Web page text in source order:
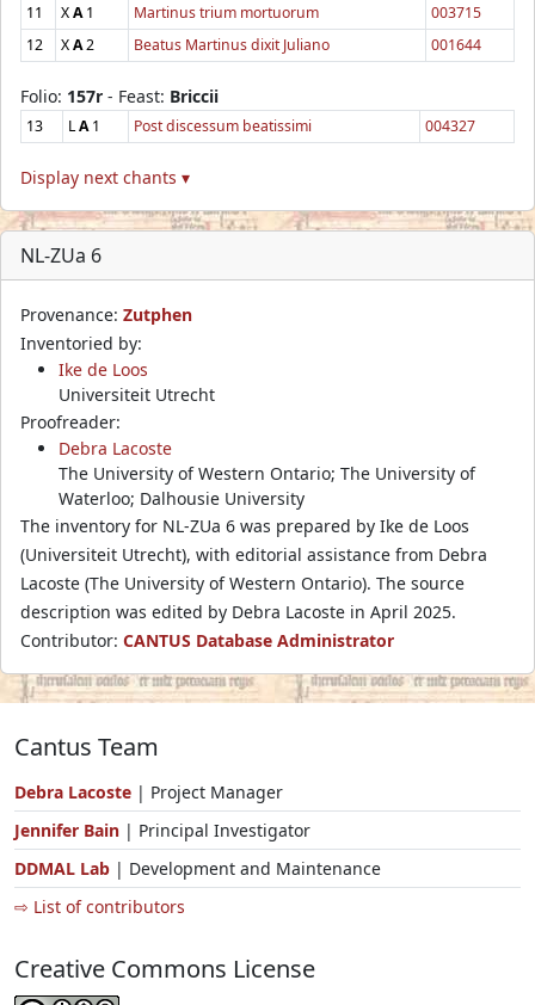
11
XA1 Martinus trium mortuorum
003715
12
XA2 Beatus Martinus dixit Juliano 001644
Folio: 157r - Feast: Briccii
13 LA1 Post discessum beatissimi 004327
Display next chants ▾
NL-ZUa 6
Provenance: Zutphen
Inventoried by:
Ike de Loos
Universiteit Utrecht
Proofreader:
Debra Lacoste
The University of Western Ontario; The University of
Waterloo; Dalhousie University
The inventory for NL-ZUa 6 was prepared by Ike de Loos
(Universiteit Utrecht), with editorial assistance from Debra
Lacoste (The University of Western Ontario). The source
description was edited by Debra Lacoste in April 2025.
Contributor: CANTUS Database Administrator
Cantus Team
Debra Lacoste | Project Manager
Jennifer Bain | Principal Investigator
DDMAL Lab | Development and Maintenance
⇨ List of contributors
Creative Commons License